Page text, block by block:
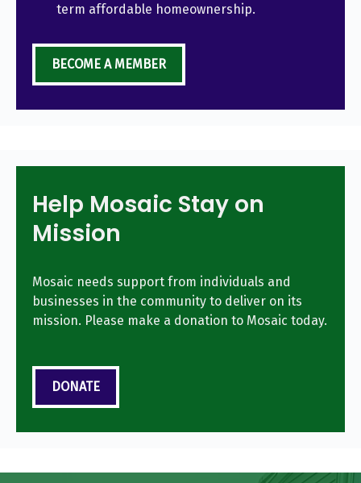
term affordable homeownership.
BECOME A MEMBER
Help Mosaic Stay on
Mission
Mosaic needs support from individuals and
businesses in the community to deliver on its
mission. Please make a donation to Mosaic today.
DONATE